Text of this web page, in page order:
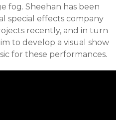
fog. Sheehan has been
special effects company
recently, and in turn
to develop a visual show
for these performances.